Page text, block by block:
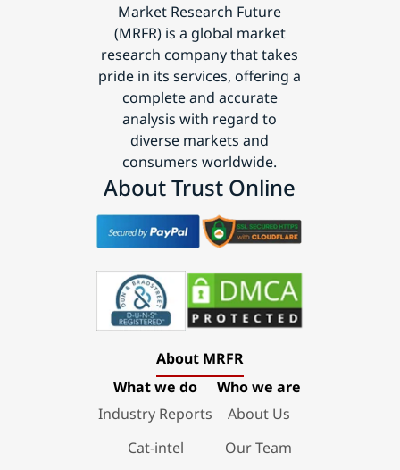
Market Research Future
(MRFR) is a global market
research company that takes
pride in its services, offering a
complete and accurate
analysis with regard to
diverse markets and
consumers worldwide.
About Trust Online
About MRFR
What we do
Industry Reports
Cat-intel
Who we are
About Us
Our Team